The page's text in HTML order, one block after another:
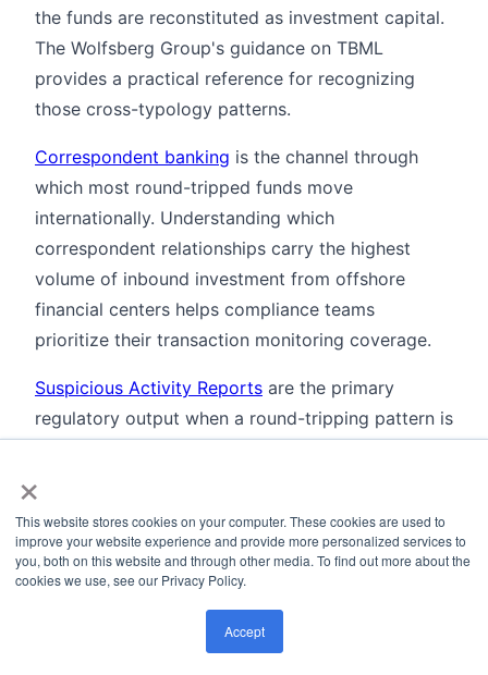
×
This website stores cookies on your computer. These cookies are used to
improve your website experience and provide more personalized services to
you, both on this website and through other media. To find out more about the
cookies we use, see our Privacy Policy.
Accept
the funds are reconstituted as investment capital.
The Wolfsberg Group's guidance on TBML
provides a practical reference for recognizing
those cross-typology patterns.
Correspondent banking is the channel through
which most round-tripped funds move
internationally. Understanding which
correspondent relationships carry the highest
volume of inbound investment from offshore
financial centers helps compliance teams
prioritize their transaction monitoring coverage.
Suspicious Activity Reports are the primary
regulatory output when a round-tripping pattern is
of a circular fund flow, an opaque offshore
documented commercial rationale is sufficient to
meet the "reasonable grounds to suspect"
behavioral analyticsapplied to account